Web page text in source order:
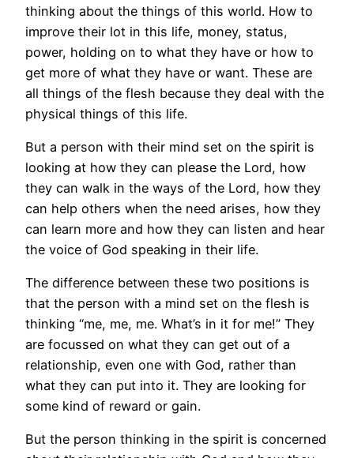
thinking about the things of this world. How to
improve their lot in this life, money, status,
power, holding on to what they have or how to
get more of what they have or want. These are
all things of the flesh because they deal with the
physical things of this life.
But a person with their mind set on the spirit is
looking at how they can please the Lord, how
they can walk in the ways of the Lord, how they
can help others when the need arises, how they
can learn more and how they can listen and hear
the voice of God speaking in their life.
The difference between these two positions is
that the person with a mind set on the flesh is
thinking “me, me, me. What’s in it for me!” They
are focussed on what they can get out of a
relationship, even one with God, rather than
what they can put into it. They are looking for
some kind of reward or gain.
But the person thinking in the spirit is concerned